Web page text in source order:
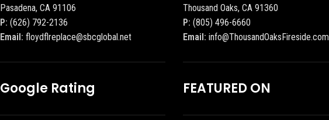
Pasadena, CA 91106
P: (626) 792-2136
Email: floydflreplace@sbcglobal.net
Google Rating
Thousand Oaks, CA 91360
P: (805) 496-6660
Email: info@ThousandOaksFireside.com
FEATURED ON